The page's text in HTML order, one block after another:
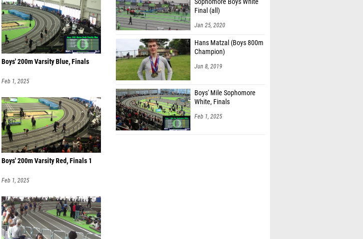
Boys' 200m Varsity Blue, Finals
Feb 1, 2025
Boys' 200m Varsity Red, Finals 1
Feb 1, 2025
Sophomore Boys White
Final (all)
Jan 25, 2020
Hans Matzal (Boys 800m
Champion)
Jun 8, 2019
Boys' Mile Sophomore
White, Finals
Feb 1, 2025